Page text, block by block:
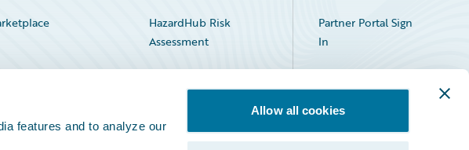
features and to analyze our
Allow all cookies
HazardHub Risk
Assessment
Status
Partner Portal Sign
In